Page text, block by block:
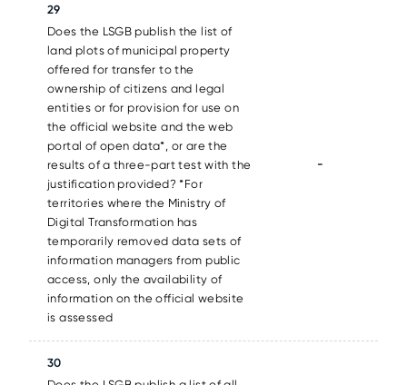
29
Does the LSGB publish the list of
land plots of municipal property
offered for transfer to the
ownership of citizens and legal
entities or for provision for use on
the official website and the web
portal of open data*, or are the
results of a three-part test with the
justification provided? *For
territories where the Ministry of
Digital Transformation has
temporarily removed data sets of
information managers from public
access, only the availability of
information on the official website
is assessed
-
30